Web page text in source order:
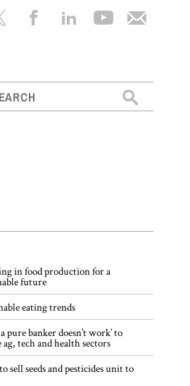
Search
for:
in food production for a
future
eating trends
pure banker doesn’t work’ to
ag, tech and health sectors
sell seeds and pesticides unit to